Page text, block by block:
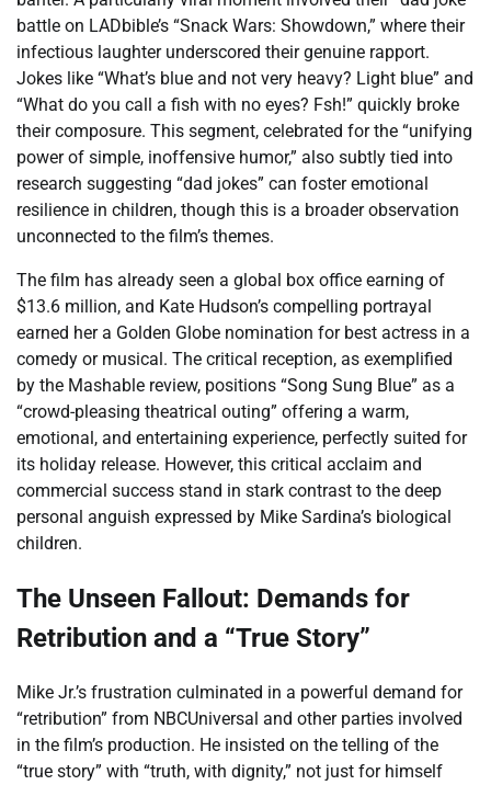
battle on LADbible’s “Snack Wars: Showdown,” where their
infectious laughter underscored their genuine rapport.
Jokes like “What’s blue and not very heavy? Light blue” and
“What do you call a fish with no eyes? Fsh!” quickly broke
their composure. This segment, celebrated for the “unifying
power of simple, inoffensive humor,” also subtly tied into
research suggesting “dad jokes” can foster emotional
resilience in children, though this is a broader observation
unconnected to the film’s themes.
The film has already seen a global box office earning of
$13.6 million, and Kate Hudson’s compelling portrayal
earned her a Golden Globe nomination for best actress in a
comedy or musical. The critical reception, as exemplified
by the Mashable review, positions “Song Sung Blue” as a
“crowd-pleasing theatrical outing” offering a warm,
emotional, and entertaining experience, perfectly suited for
its holiday release. However, this critical acclaim and
commercial success stand in stark contrast to the deep
personal anguish expressed by Mike Sardina’s biological
children.
The Unseen Fallout: Demands for
Retribution and a “True Story”
Mike Jr.’s frustration culminated in a powerful demand for
“retribution” from NBCUniversal and other parties involved
in the film’s production. He insisted on the telling of the
“true story” with “truth, with dignity,” not just for himself